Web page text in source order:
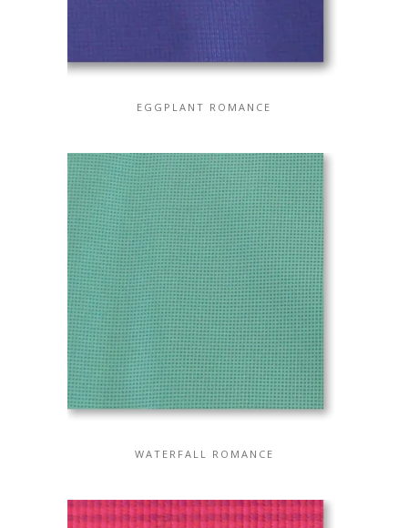
EGGPLANT ROMANCE
WATERFALL ROMANCE